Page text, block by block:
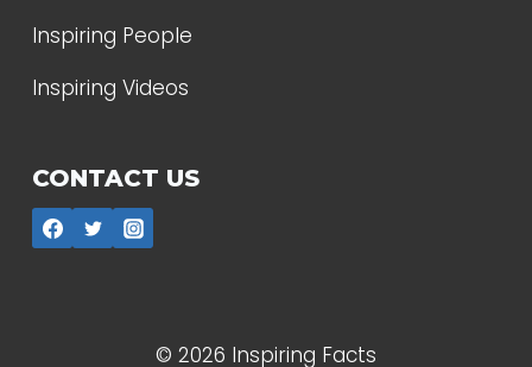
Inspiring People
Inspiring Videos
CONTACT US
© 2026 Inspiring Facts